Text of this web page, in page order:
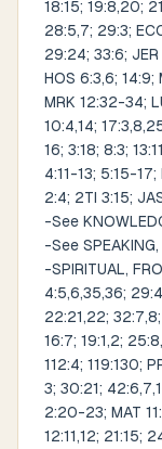
18:15; 19:8,20;
28:5,7; 29:3;
29:24; 33:6; JER
HOS 6:3,6; 14:9;
MRK 12:32-34;
10:4,14;
16; 3:18; 8:3;
4:11-13; 5:15-
2:4; 2TI 3:15;
-See
-See
-SPIRITUAL,
4:5,6,35,36;
22:21,22;
16:7; 19:1,2;
112:4; 119:130;
3; 30:21;
2:20-23; MAT
12:11,12; 21:15;